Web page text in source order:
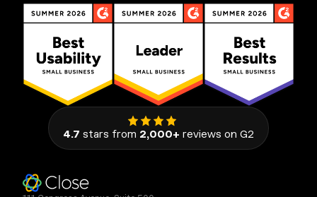
4.7 stars from 2,000+ reviews on G2